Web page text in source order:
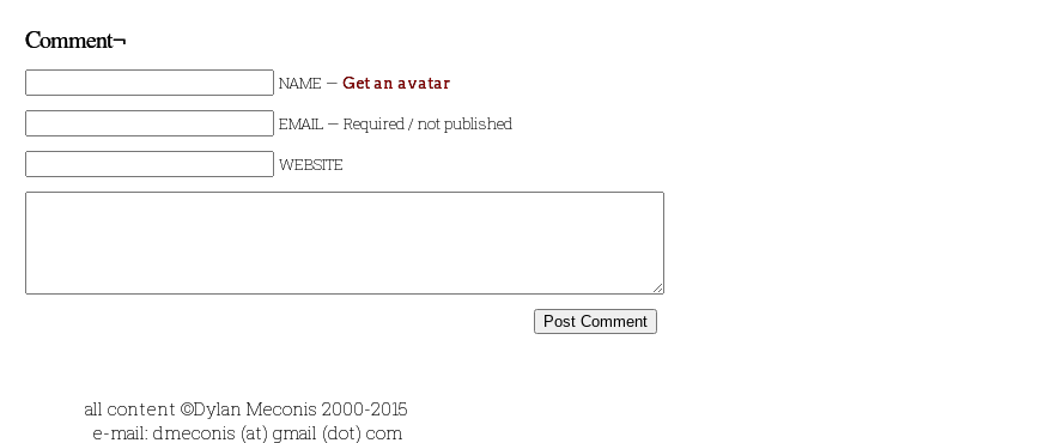
Comment¬
NAME — Get an avatar
EMAIL — Required / not published
WEBSITE
all content ©Dylan Meconis 2000-2015
e-mail: dmeconis (at) gmail (dot) com